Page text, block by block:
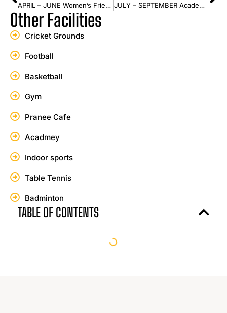
APRIL – JUNE Women’s Friendly Series JULY – SEPTEMBER Academy Championship Series
Other Facilities
Cricket Grounds
Football
Basketball
Gym
Pranee Cafe
Acadmey
Indoor sports
Table Tennis
Badminton
TABLE OF CONTENTS